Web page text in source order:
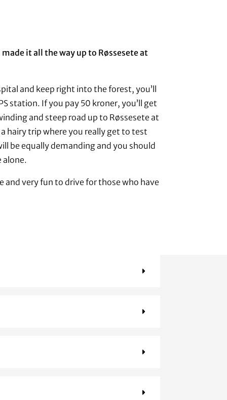
it all the way up to Røssesete at
and keep right into the forest, you’ll
station. If you pay 50 kroner, you’ll get
and steep road up to Røssesete at
hairy trip where you really get to test
be equally demanding and you should
alone.
and very fun to drive for those who have